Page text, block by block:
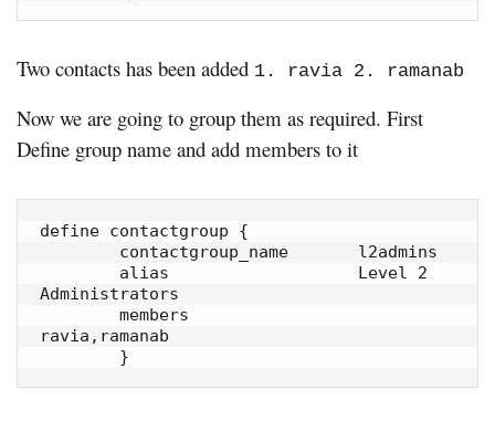
Two contacts has been added 1. ravia 2. ramanab
Now we are going to group them as required. First
Define group name and add members to it
define contactgroup {
contactgroup_name       l2admins
alias                   Level 2
Administrators
members
ravia,ramanab
}